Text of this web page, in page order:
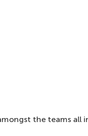
the teams all